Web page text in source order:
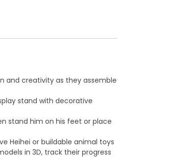
and creativity as they assemble
stand with decorative
stand him on his feet or place
Heihei or buildable animal toys
in 3D, track their progress